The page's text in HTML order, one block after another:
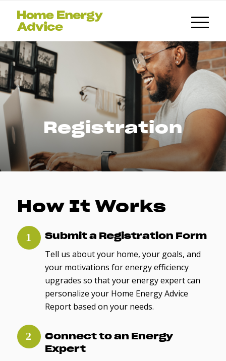
Registration
How It Works
Submit a Registration Form
Tell us about your home, your goals, and
your motivations for energy efficiency
upgrades so that your energy expert can
personalize your Home Energy Advice
Report based on your needs.
Connect to an Energy
Expert